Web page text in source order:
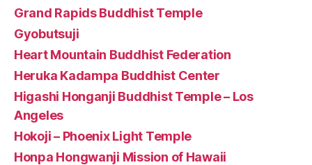
Grand Rapids Buddhist Temple
Gyobutsuji
Heart Mountain Buddhist Federation
Heruka Kadampa Buddhist Center
Higashi Honganji Buddhist Temple – Los
Angeles
Hokoji – Phoenix Light Temple
Honpa Hongwanji Mission of Hawaii